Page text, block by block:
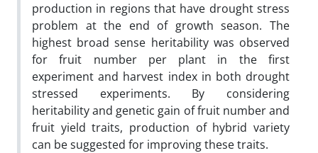
production in regions that have drought stress
problem at the end of growth season. The
highest broad sense heritability was observed
for fruit number per plant in the first
experiment and harvest index in both drought
stressed experiments. By considering
heritability and genetic gain of fruit number and
fruit yield traits, production of hybrid variety
can be suggested for improving these traits.